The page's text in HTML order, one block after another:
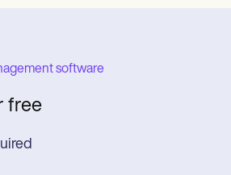
software
free